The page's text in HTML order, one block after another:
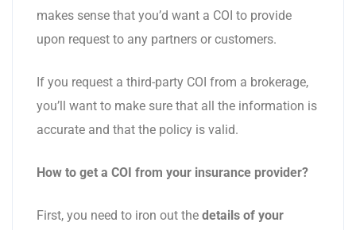
makes sense that you’d want a COI to provide
upon request to any partners or customers.
If you request a third-party COI from a brokerage,
you’ll want to make sure that all the information is
accurate and that the policy is valid.
How to get a COI from your insurance provider?
First, you need to iron out the details of your